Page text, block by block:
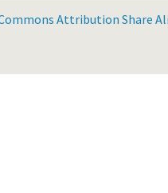
Attribution Share